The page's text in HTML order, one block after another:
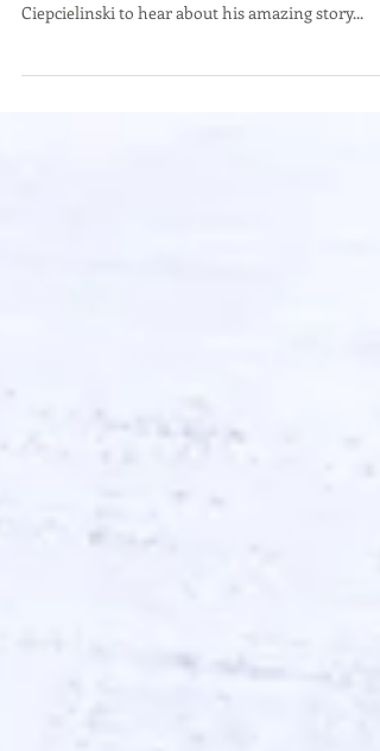
Ciepcielinski to hear about his amazing story...